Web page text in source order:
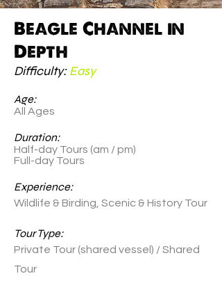
Beagle Channel in
Depth
Difficulty: Easy
Age:
All Ages
Duration:
Half-day Tours (am / pm)
Full-day Tours
Experience:
Wildlife & Birding, Scenic & History Tour
Tour Type:
Private Tour (shared vessel) / Shared
Tour